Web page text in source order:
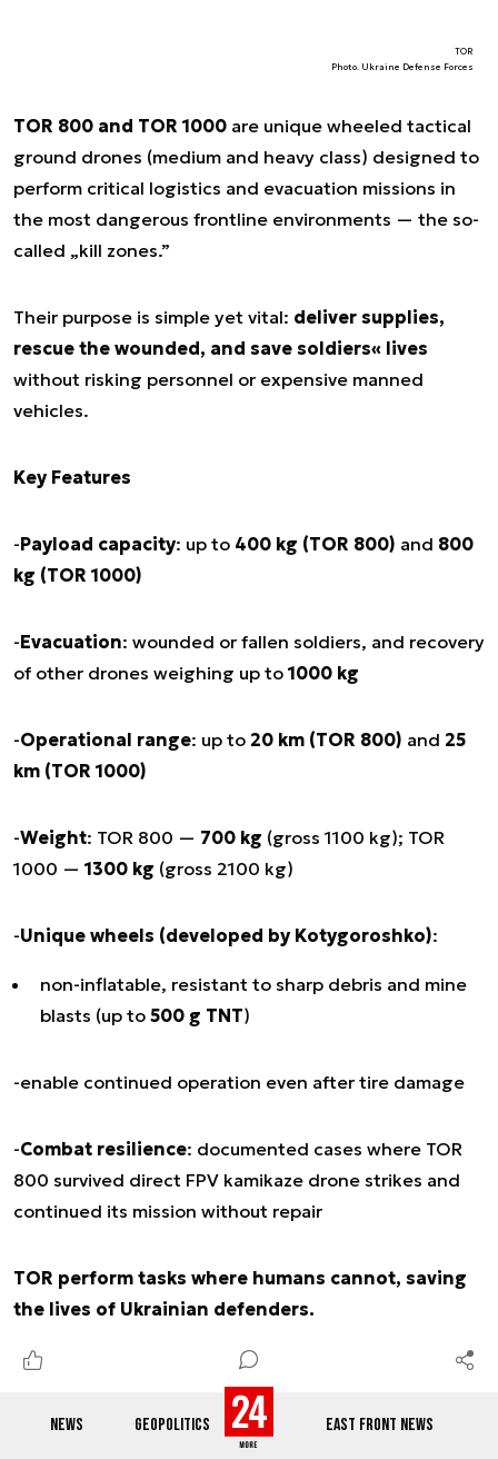
NEWS GEOPOLITICS EAST FRONT NEWS
TOR
Photo. Ukraine Defense Forces
TOR 800 and TOR 1000 are unique wheeled tactical
ground drones (medium and heavy class) designed to
perform critical logistics and evacuation missions in
the most dangerous frontline environments — the so-
called „kill zones.”
Their purpose is simple yet vital: deliver supplies,
rescue the wounded, and save soldiers« lives
without risking personnel or expensive manned
vehicles.
Key Features
-Payload capacity: up to 400 kg (TOR 800) and 800
kg (TOR 1000)
-Evacuation: wounded or fallen soldiers, and recovery
of other drones weighing up to 1000 kg
-Operational range: up to 20 km (TOR 800) and 25
km (TOR 1000)
-Weight: TOR 800 — 700 kg (gross 1100 kg); TOR
1000 — 1300 kg (gross 2100 kg)
-Unique wheels (developed by Kotygoroshko):
non-inflatable, resistant to sharp debris and mine
blasts (up to 500 g TNT)
-enable continued operation even after tire damage
-Combat resilience: documented cases where TOR
800 survived direct FPV kamikaze drone strikes and
continued its mission without repair
TOR perform tasks where humans cannot, saving
the lives of Ukrainian defenders.